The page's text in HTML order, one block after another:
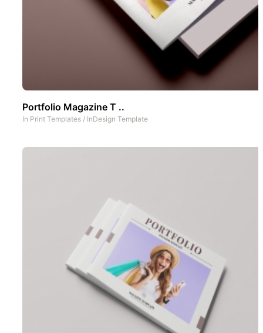
Portfolio Magazine T ..
In Print Templates / InDesign Template